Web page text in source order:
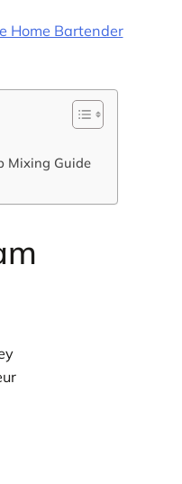
Home Bartender
Mixing Guide